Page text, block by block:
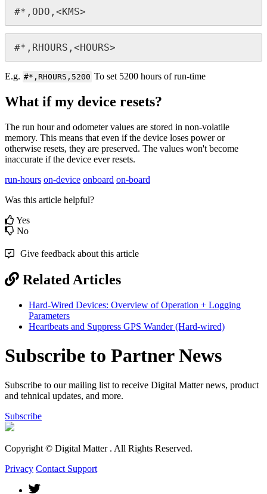
#*,ODO,<KMS>
#*,RHOURS,<HOURS>
E.g. #*,RHOURS,5200 To set 5200 hours of run-time
What if my device resets?
The run hour and odometer values are stored in non-volatile
memory. This means that even if the device loses power or
otherwise resets, they are preserved. The values won't become
inaccurate if the device ever resets.
run-hours on-device onboard on-board
Was this article helpful?
Yes
No
Give feedback about this article
Related Articles
Hard-Wired Devices: Overview of Operation + Logging
Parameters
Heartbeats and Suppress GPS Wander (Hard-wired)
Subscribe to Partner News
Subscribe to our mailing list to receive Digital Matter news, product
and tehnical updates, and more.
Subscribe
Copyright © Digital Matter . All Rights Reserved.
Privacy Contact Support